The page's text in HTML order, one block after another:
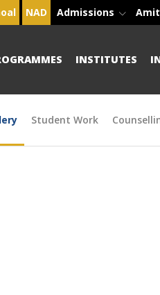
NAD Admissions
INSTITUTES
Student Work